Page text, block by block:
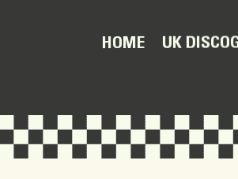
HOME UK